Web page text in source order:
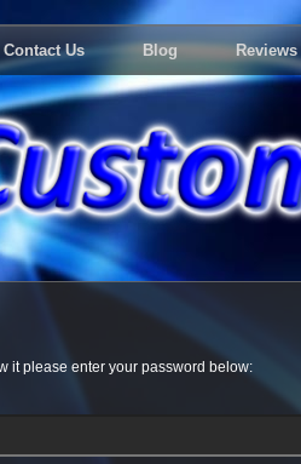
Contact Us Blog Reviews
it please enter your password below: